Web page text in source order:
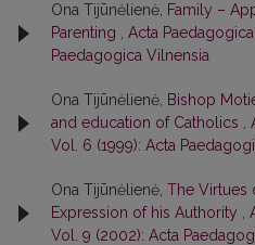
Ona Tijūnėlienė, Family –
Parenting
Acta
Paedagogica Vilnensia
Ona Tijūnėlienė, Bishop
and education of Catholics
Vol. 6 (1999): Acta
Ona Tijūnėlienė, The Virtues
Expression of his Authority
Vol. 9 (2002): Acta